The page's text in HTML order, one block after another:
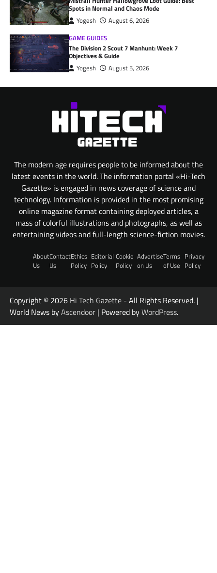
Spots in Normal and Chaos Mode
Yogesh
August 6, 2026
GAME GUIDES
The Division 2 Scout 7 Manhunt: Week 7
Objectives & Guide
Yogesh August 5, 2026
The modern age requires people to be informed about the
latest events in the world. The information portal «Hi-Tech
Gazette» is engaged in news coverage of science and
technology. Information is provided in the most promising
online magazine format containing deployed articles, a
mass of colorful illustrations and photographs, as well as
entertaining videos and full-length science-fiction movies.
About
Us
Contact
Us
Ethics
Policy
Editorial
Policy
Cookie
Policy
Advertise
on Us
Terms
of Use
Privacy
Policy
Copyright © 2026 Hi Tech Gazette - All Rights Reserved. |
World News byAscendoor | Powered byWordPress.